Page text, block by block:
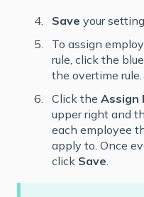
Save your
To assign
rule, click the
the overtime rule.
Click the Assign
upper right and
each employee
apply to. Once
click Save.